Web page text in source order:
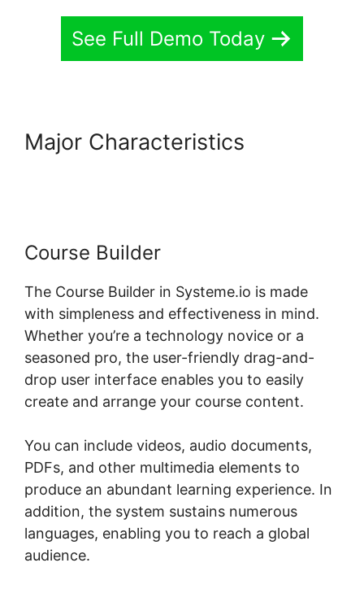
See Full Demo Today
Major Characteristics
Course Builder
The Course Builder in Systeme.io is made
with simpleness and effectiveness in mind.
Whether you’re a technology novice or a
seasoned pro, the user-friendly drag-and-
drop user interface enables you to easily
create and arrange your course content.
You can include videos, audio documents,
PDFs, and other multimedia elements to
produce an abundant learning experience. In
addition, the system sustains numerous
languages, enabling you to reach a global
audience.